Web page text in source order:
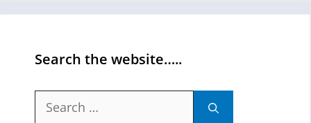
Search the website…..
Search